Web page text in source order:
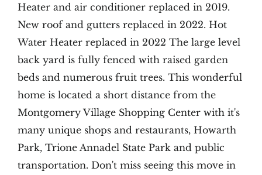
Heater and air conditioner replaced in 2019.
New roof and gutters replaced in 2022. Hot
Water Heater replaced in 2022 The large level
back yard is fully fenced with raised garden
beds and numerous fruit trees. This wonderful
home is located a short distance from the
Montgomery Village Shopping Center with it's
many unique shops and restaurants, Howarth
Park, Trione Annadel State Park and public
transportation. Don't miss seeing this move in